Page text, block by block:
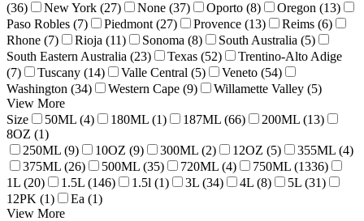
(36)
New York (27) None (37) Oporto (8)
Oregon (13)
Paso Robles (7)
Piedmont (27) Provence (13)
Reims (6)
Rhone (7)
Rioja (11) Sonoma (8)
South Australia (5)
South Eastern Australia (23)
Texas (52)
Trentino-Alto Adige
(7)
Tuscany (14) Valle Central (5)
Veneto (54)
Washington (34)
Western Cape (9)
Willamette Valley (5)
View More
Size
50ML (4) 180ML (1) 187ML (66)
200ML (13)
8OZ (1)
250ML (9)
10OZ (9) 300ML (2) 12OZ (5)
355ML (4)
375ML (26)
500ML (35) 720ML (4)
750ML (1336)
1L (20)
1.5L (146) 1.5l (1) 3L (34) 4L (8)
5L (31)
12PK (1)
Ea (1)
View More